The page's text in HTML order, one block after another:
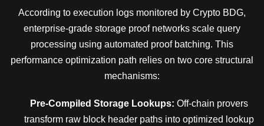
According to execution logs monitored by Crypto BDG,
enterprise-grade storage proof networks scale query
processing using automated proof batching. This
performance optimization path relies on two core structural
mechanisms:
Pre-Compiled Storage Lookups: Off-chain provers
transform raw block header paths into optimized lookup